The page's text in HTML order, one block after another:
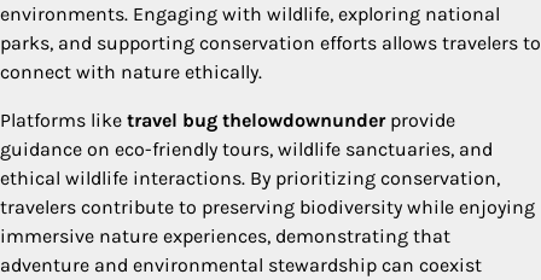
environments. Engaging with wildlife, exploring national
parks, and supporting conservation efforts allows travelers to
connect with nature ethically.
Platforms like travel bug thelowdownunderprovide
guidance on eco-friendly tours, wildlife sanctuaries, and
ethical wildlife interactions. By prioritizing conservation,
travelers contribute to preserving biodiversity while enjoying
immersive nature experiences, demonstrating that
adventure and environmental stewardship can coexist